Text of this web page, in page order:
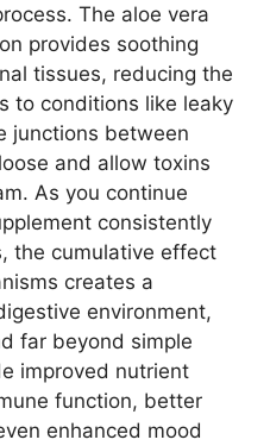
The aloe vera
provides soothing
tissues, reducing the
to conditions like leaky
junctions between
and allow toxins
As you continue
consistently
the cumulative effect
creates a
environment,
far beyond simple
improved nutrient
function, better
enhanced mood